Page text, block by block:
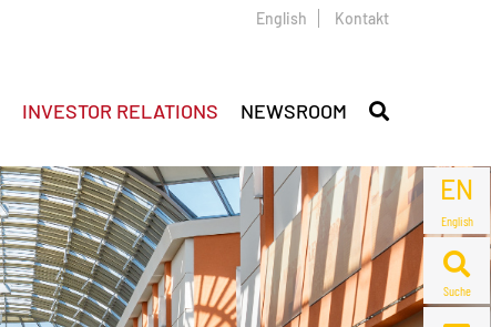
EN
English
Suche
English Kontakt
INVESTOR RELATIONS NEWSROOM